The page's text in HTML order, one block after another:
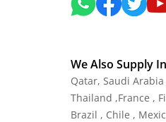
We Also Supply
Qatar, Saudi
Thailand ,France ,
Brazil , Chile ,